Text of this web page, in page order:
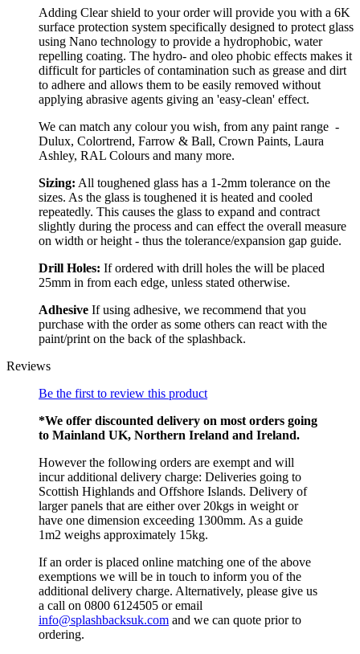
Adding Clear shield to your order will provide you with a 6K
surface protection system specifically designed to protect glass
using Nano technology to provide a hydrophobic, water
repelling coating. The hydro- and oleo phobic effects makes it
difficult for particles of contamination such as grease and dirt
to adhere and allows them to be easily removed without
applying abrasive agents giving an 'easy-clean' effect.
We can match any colour you wish, from any paint range -
Dulux, Colortrend, Farrow & Ball, Crown Paints, Laura
Ashley, RAL Colours and many more.
Sizing: All toughened glass has a 1-2mm tolerance on the
sizes. As the glass is toughened it is heated and cooled
repeatedly. This causes the glass to expand and contract
slightly during the process and can effect the overall measure
on width or height - thus the tolerance/expansion gap guide.
Drill Holes: If ordered with drill holes the will be placed
25mm in from each edge, unless stated otherwise.
Adhesive If using adhesive, we recommend that you
purchase with the order as some others can react with the
paint/print on the back of the splashback.
Reviews
Be the first to review this product
*We offer discounted delivery on most orders going
to Mainland UK, Northern Ireland and Ireland.
However the following orders are exempt and will
incur additional delivery charge: Deliveries going to
Scottish Highlands and Offshore Islands. Delivery of
larger panels that are either over 20kgs in weight or
have one dimension exceeding 1300mm. As a guide
1m2 weighs approximately 15kg.
If an order is placed online matching one of the above
exemptions we will be in touch to inform you of the
additional delivery charge. Alternatively, please give us
a call on 0800 6124505 or email
info@splashbacksuk.com and we can quote prior to
ordering.